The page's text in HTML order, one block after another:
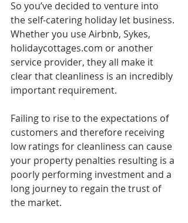
So you’ve decided to venture into
the self-catering holiday let business.
Whether you use Airbnb, Sykes,
holidaycottages.com or another
service provider, they all make it
clear that cleanliness is an incredibly
important requirement.
Failing to rise to the expectations of
customers and therefore receiving
low ratings for cleanliness can cause
your property penalties resulting is a
poorly performing investment and a
long journey to regain the trust of
the market.